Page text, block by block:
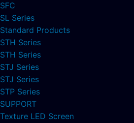
SFC
SL Series
Standard Products
STH Series
STH Series
STJ Series
STJ Series
STP Series
SUPPORT
Texture LED Screen